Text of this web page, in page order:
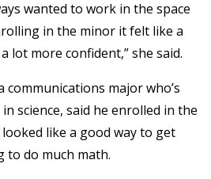
wanted to work in the space
in the minor it felt like a
lot more confident,” she said.
communications major who’s
science, said he enrolled in the
like a good way to get
to do much math.